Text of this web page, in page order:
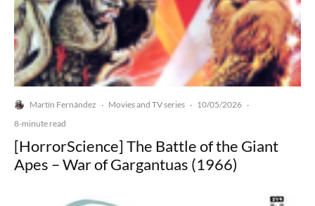
Martín Fernández · Movies and TV series · 10/05/2026 ·
8-minute read
[HorrorScience] The Battle of the Giant
Apes – War of Gargantuas (1966)